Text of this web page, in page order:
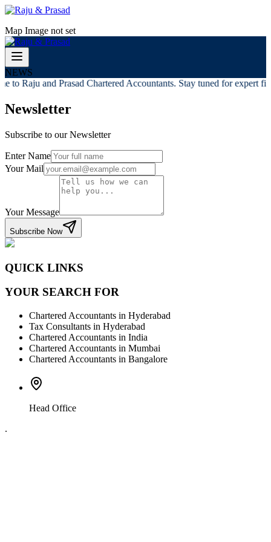
Map Image not set
NEWS
to Raju and Prasad Chartered Accountants. Stay tuned for expert
Newsletter
Subscribe to our Newsletter
Enter Name
Your Mail
Your Message
Subscribe Now
QUICK LINKS
YOUR SEARCH FOR
Chartered Accountants in Hyderabad
Tax Consultants in Hyderabad
Chartered Accountants in India
Chartered Accountants in Mumbai
Chartered Accountants in Bangalore
Head Office
.